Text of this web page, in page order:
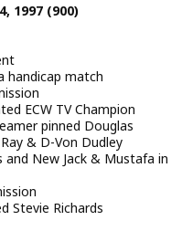
1997 (900)
handicap match
ECW TV Champion
pinned Douglas
& D-Von Dudley
New Jack & Mustafa in
Stevie Richards